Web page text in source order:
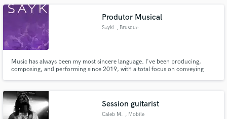
Produtor Musical
Sayki , Brusque
Music has always been my most sincere language. I've been producing,
composing, and performing since 2019, with a total focus on conveying
something that speaks for itself.
Session guitarist
Caleb M. , Mobile